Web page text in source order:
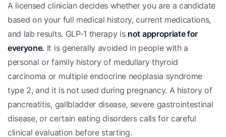
A licensed clinician decides whether you are a candidate
based on your full medical history, current medications,
and lab results. GLP-1 therapy is not appropriate for
everyone. It is generally avoided in people with a
personal or family history of medullary thyroid
carcinoma or multiple endocrine neoplasia syndrome
type 2, and it is not used during pregnancy. A history of
pancreatitis, gallbladder disease, severe gastrointestinal
disease, or certain eating disorders calls for careful
clinical evaluation before starting.